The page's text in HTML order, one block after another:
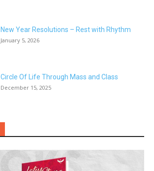
New Year Resolutions – Rest with Rhythm
January 5, 2026
Circle Of Life Through Mass and Class
December 15, 2025